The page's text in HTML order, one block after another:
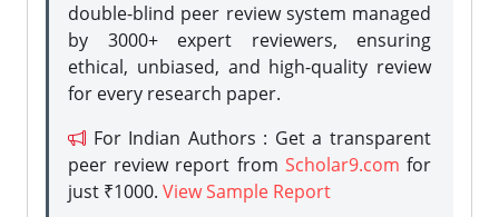
double-blind peer review system managed
by 3000+ expert reviewers, ensuring
ethical, unbiased, and high-quality review
for every research paper.
For Indian Authors : Get a transparent
peer review report from Scholar9.com for
just ₹1000. View Sample Report